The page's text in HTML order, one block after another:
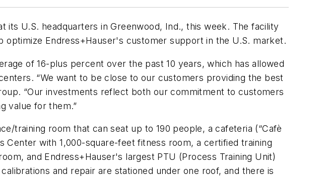
U.S. headquarters in Greenwood, Ind., this week. The facility
Endress+Hauser's customer support in the U.S. market.
of 16-plus percent over the past 10 years, which has allowed
“We want to be close to our customers providing the best
“Our investments reflect both our commitment to customers
value for them.”
training room that can seat up to 190 people, a cafeteria (“Cafè
with 1,000-square-feet fitness room, a certified training
and Endress+Hauser's largest PTU (Process Training Unit)
and repair are stationed under one roof, and there is